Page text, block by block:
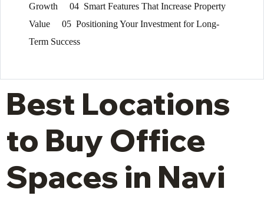
Growth
04 Smart Features That Increase Property
Value
05 Positioning Your Investment for Long-
Term Success
Best Locations
to Buy Office
Spaces in Navi